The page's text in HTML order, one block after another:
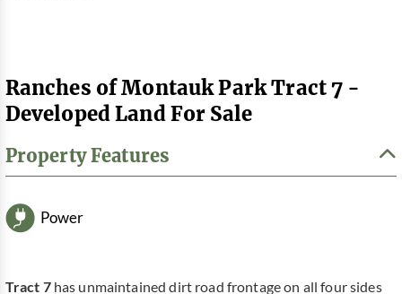
Ranches of Montauk Park Tract 7 -
Developed Land For Sale
Property Features
Power
Tract 7has unmaintained dirt road frontage on all four sides